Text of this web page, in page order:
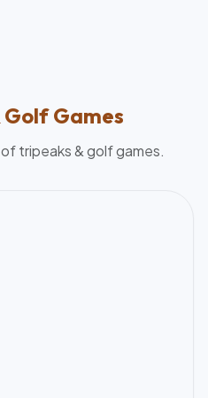
GolfGames
oftripeaks & golfgames.